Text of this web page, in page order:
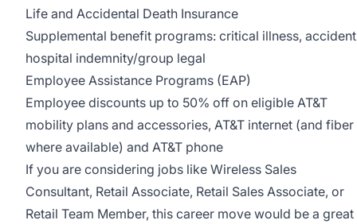
Life and Accidental Death Insurance
Supplemental benefit programs: critical illness, accident
hospital indemnity/group legal
Employee Assistance Programs (EAP)
Employee discounts up to 50% off on eligible AT&T
mobility plans and accessories, AT&T internet (and fiber
where available) and AT&T phone
If you are considering jobs like Wireless Sales
Consultant, Retail Associate, Retail Sales Associate, or
Retail Team Member, this career move would be a great